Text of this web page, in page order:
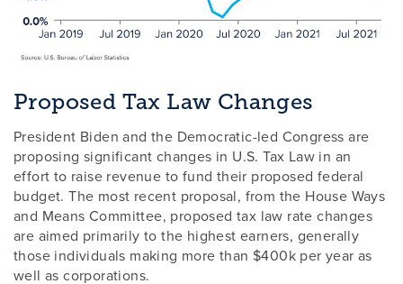
Proposed Tax Law Changes
President Biden and the Democratic-led Congress are
proposing significant changes in U.S. Tax Law in an
effort to raise revenue to fund their proposed federal
budget. The most recent proposal, from the House Ways
and Means Committee, proposed tax law rate changes
are aimed primarily to the highest earners, generally
those individuals making more than $400k per year as
well as corporations.